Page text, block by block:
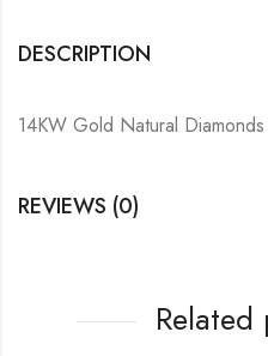
DESCRIPTION
14KW Gold Natural
REVIEWS (0)